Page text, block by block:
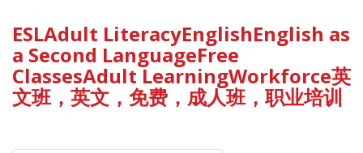
Main
Content
ESLAdult LiteracyEnglishEnglish as
a Second LanguageFree
ClassesAdult LearningWorkforce英
文班，英文，免费，成人班，职业培训